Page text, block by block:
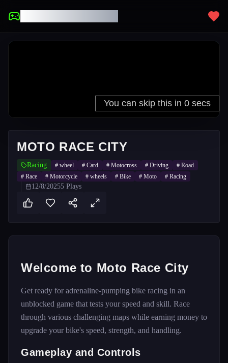
MOTO RACE CITY
Racing # wheel # Card # Motocross # Driving # Road
# Race # Motorcycle # wheels # Bike # Moto # Racing
12/8/20255 Plays
Welcome to Moto Race City
Get ready for adrenaline-pumping bike racing in an
unblocked game that tests your speed and skill. Race
through various challenging maps while earning money to
upgrade your bike's speed, strength, and handling.
Gameplay and Controls